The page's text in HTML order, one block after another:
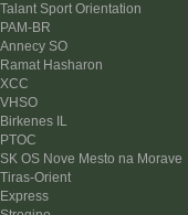
Talant Sport Orientation
PAM-BR
Annecy SO
Ramat Hasharon
XCC
VHSO
Birkenes IL
PTOC
SK OS Nove Mesto na Morave
Tiras-Orient
Express